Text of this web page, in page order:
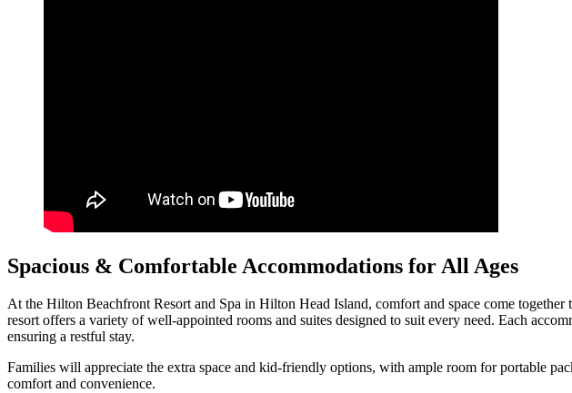
Spacious & Comfortable Accommodations for All Ages
At the Hilton Beachfront Resort and Spa in Hilton Head Island, comfort and space come
resort offers a variety of well-appointed rooms and suites designed to suit every need. Each
ensuring a restful stay.
Families will appreciate the extra space and kid-friendly options, with ample room for portable
comfort and convenience.